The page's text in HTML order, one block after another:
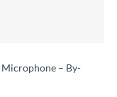
Microphone – By-